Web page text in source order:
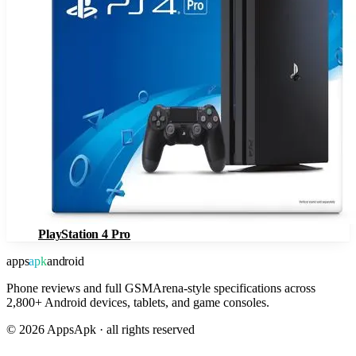
PlayStation 4 Pro
appsapkandroid
Phone reviews and full GSMArena-style specifications across
2,800+ Android devices, tablets, and game consoles.
© 2026 AppsApk · all rights reserved